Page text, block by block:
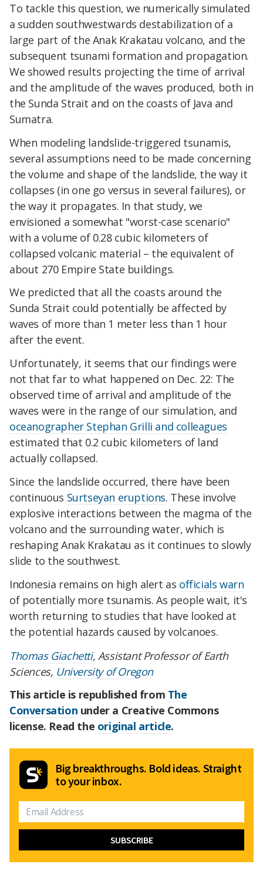
To tackle this question, we numerically simulated
a sudden southwestwards destabilization of a
large part of the Anak Krakatau volcano, and the
subsequent tsunami formation and propagation.
We showed results projecting the time of arrival
and the amplitude of the waves produced, both in
the Sunda Strait and on the coasts of Java and
Sumatra.
When modeling landslide-triggered tsunamis,
several assumptions need to be made concerning
the volume and shape of the landslide, the way it
collapses (in one go versus in several failures), or
the way it propagates. In that study, we
envisioned a somewhat "worst-case scenario"
with a volume of 0.28 cubic kilometers of
collapsed volcanic material – the equivalent of
about 270 Empire State buildings.
We predicted that all the coasts around the
Sunda Strait could potentially be affected by
waves of more than 1 meter less than 1 hour
after the event.
Unfortunately, it seems that our findings were
not that far to what happened on Dec. 22: The
observed time of arrival and amplitude of the
waves were in the range of our simulation, and
oceanographer Stephan Grilli and colleagues
estimated that 0.2 cubic kilometers of land
actually collapsed.
Since the landslide occurred, there have been
continuous Surtseyan eruptions. These involve
explosive interactions between the magma of the
volcano and the surrounding water, which is
reshaping Anak Krakatau as it continues to slowly
slide to the southwest.
Indonesia remains on high alert as officials warn
of potentially more tsunamis. As people wait, it's
worth returning to studies that have looked at
the potential hazards caused by volcanoes.
Thomas Giachetti, Assistant Professor of Earth
Sciences, University of Oregon
This article is republished from The
Conversation under a Creative Commons
license. Read the original article.
Big breakthroughs. Bold ideas. Straight
to your inbox.